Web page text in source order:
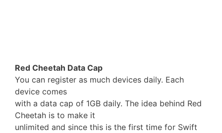
Red Cheetah Data Cap
You can register as much devices daily. Each
device comes
with a data cap of 1GB daily. The idea behind Red
Cheetah is to make it
unlimited and since this is the first time for Swift